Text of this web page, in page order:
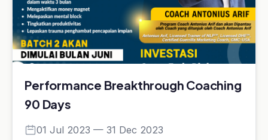
Lainnya
Kelas
Artikel
Event
Tentang Kami